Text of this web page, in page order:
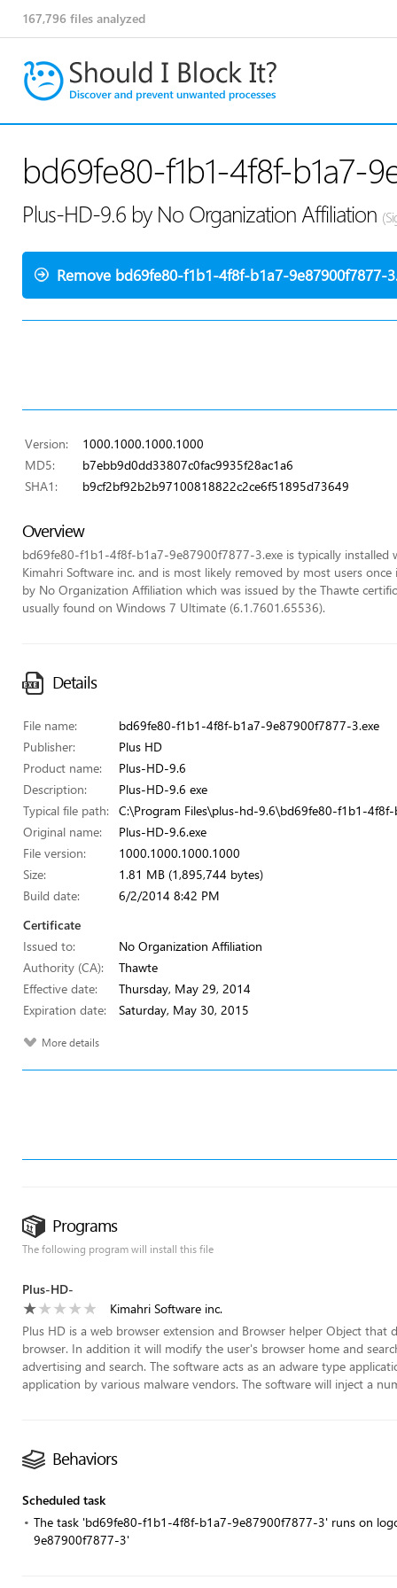
167,796 files analyzed
bd69fe80-f1b1-4f8f-b1a7-
Plus-HD-9.6 by No Organization Affiliation
Remove bd69fe80-f1b1-4f8f-b1a7-9e87900f7877-
Version:
1000.1000.1000.1000
MD5:
b7ebb9d0dd33807c0fac9935f28ac1a6
SHA1:
b9cf2bf92b2b97100818822c2ce6f51895d73649
Overview
bd69fe80-f1b1-4f8f-b1a7-9e87900f7877-3.exe is typically
Kimahri Software inc. and is most likely removed by most users
by No Organization Affiliation which was issued by the Thawte
usually found on Windows 7 Ultimate (6.1.7601.65536).
Details
File name:
bd69fe80-f1b1-4f8f-b1a7-9e87900f7877-3.exe
Publisher:
Plus HD
Product name:
Plus-HD-9.6
Description:
Plus-HD-9.6 exe
Typical file path:
C:\Program Files\plus-hd-9.6\bd69fe80-f1b1-
Original name:
Plus-HD-9.6.exe
File version:
1000.1000.1000.1000
Size:
1.81 MB (1,895,744 bytes)
Build date:
6/2/2014 8:42 PM
Certificate
Issued to:
No Organization Affiliation
Authority (CA):
Thawte
Effective date:
Thursday, May 29, 2014
Expiration date:
Saturday, May 30, 2015
More details
Programs
The following program will install this file
Plus-HD-
Kimahri Software inc.
Plus HD is a web browser extension and Browser helper Object
browser. In addition it will modify the user's browser home and
advertising and search. The software acts as an adware type
application by various malware vendors. The software will inject a
Behaviors
Scheduled task
The task 'bd69fe80-f1b1-4f8f-b1a7-9e87900f7877-3' runs on
9e87900f7877-3'